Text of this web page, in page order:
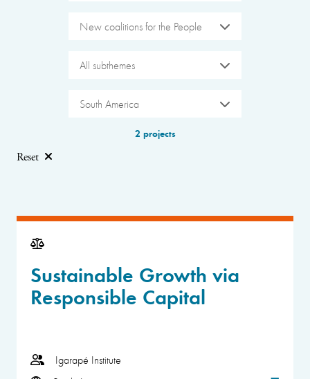
New coalitions for the People
All subthemes
South America
2 projects
Reset
Sustainable Growth via
Responsible Capital
Igarapé Institute